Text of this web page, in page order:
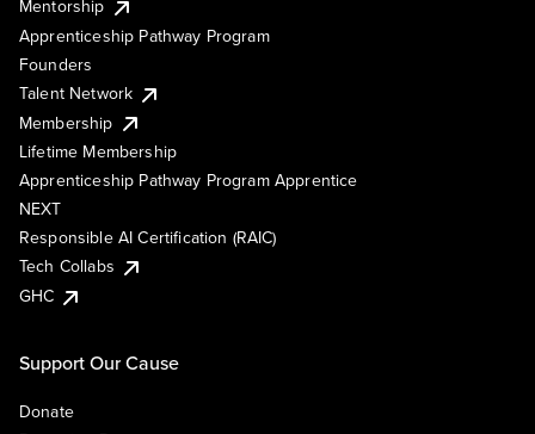
Mentorship
Apprenticeship Pathway Program
Founders
Talent Network
Membership
Lifetime Membership
Apprenticeship Pathway Program Apprentice
NEXT
Responsible AI Certification (RAIC)
Tech Collabs
GHC
Support Our Cause
Donate